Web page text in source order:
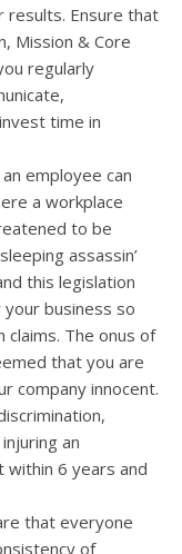
results. Ensure that
Mission & Core
regularly
time in
employee can
a workplace
to be
assassin’
this legislation
business so
claims. The onus of
that you are
company innocent.
an
within 6 years and
that everyone
of